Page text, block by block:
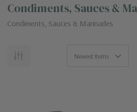
Condiments, Sauces &
Condiments, Sauces & Marinades